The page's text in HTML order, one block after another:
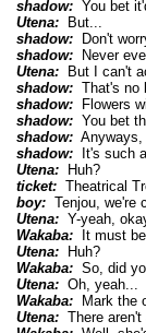
shadow:You bet
Utena:But...
shadow:Don't
shadow:Never
Utena:But I can't
shadow:That's no
shadow:Flowers
shadow:You bet
shadow:Anyways,
shadow:It's such
Utena:Huh?
ticket:Theatrical
boy:Tenjou, we're
Utena:Y-yeah,
Wakaba:It must be
Utena:Huh?
Wakaba:So, did
Utena:Oh, yeah...
Wakaba:Mark the
Utena:There aren't